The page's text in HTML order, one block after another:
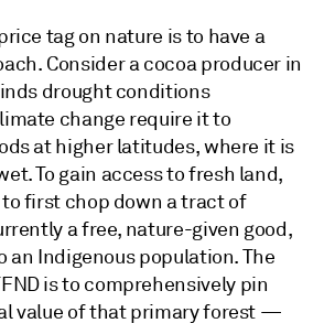
tag on nature is to have a
Consider a cocoa producer in
drought conditions
change require it to
at higher latitudes, where it is
To gain access to fresh land,
first chop down a tract of
a free, nature-given good,
an Indigenous population. The
is to comprehensively pin
value of that primary forest —